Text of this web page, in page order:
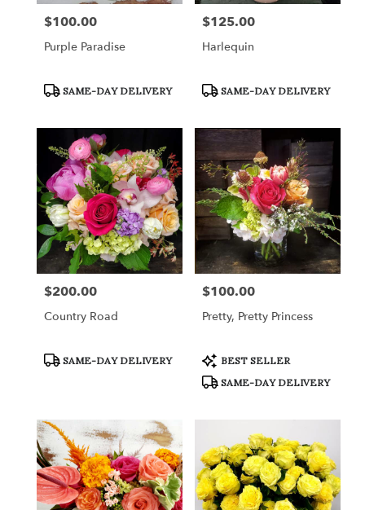
Price:
$100.00
Purple Paradise
Product
SAME-DAY DELIVERY
Price:
$125.00
Harlequin
Product
SAME-DAY DELIVERY
Price:
$200.00
Country Road
Product
SAME-DAY DELIVERY
Price:
$100.00
Pretty, Pretty Princess
Product
Tags:
BEST SELLER
SAME-DAY DELIVERY